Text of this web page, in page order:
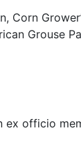
Grouse
ex officio